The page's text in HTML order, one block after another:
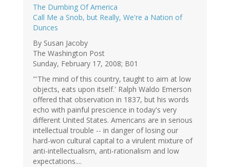
The Dumbing Of America
Call Me a Snob, but Really, We're a Nation of
Dunces
By Susan Jacoby
The Washington Post
Sunday, February 17, 2008; B01
"'The mind of this country, taught to aim at low
objects, eats upon itself.' Ralph Waldo Emerson
offered that observation in 1837, but his words
echo with painful prescience in today's very
different United States. Americans are in serious
intellectual trouble -- in danger of losing our
hard-won cultural capital to a virulent mixture of
anti-intellectualism, anti-rationalism and low
expectations....